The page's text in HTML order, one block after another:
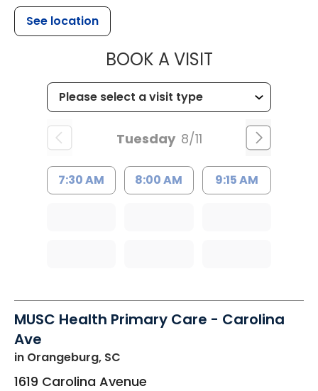
See location
BOOK A VISITMUSC
Tuesday 8/11
7:30 AM 8:00 AM 9:15 AM
MUSC Health Primary Care - Carolina
Ave
in Orangeburg, SC
1619 Carolina Avenue